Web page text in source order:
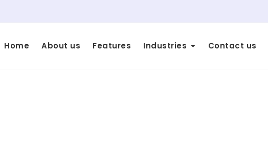
Home About us Features Industries Contact us